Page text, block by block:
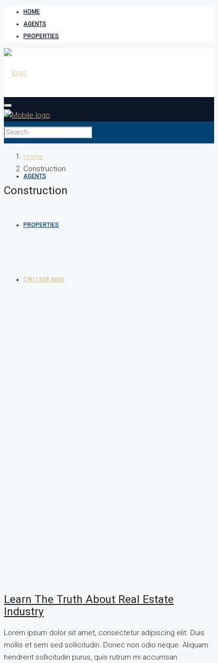
HOME
AGENTS
PROPERTIES
HOME
AGENTS
PROPERTIES
(781) 558 3465
Home
Construction
Construction
Learn The Truth About Real Estate
Industry
Lorem ipsum dolor sit amet, consectetur adipiscing elit. Duis
mollis et sem sed sollicitudin. Donec non odio neque. Aliquam
hendrerit sollicitudin purus, quis rutrum mi accumsan